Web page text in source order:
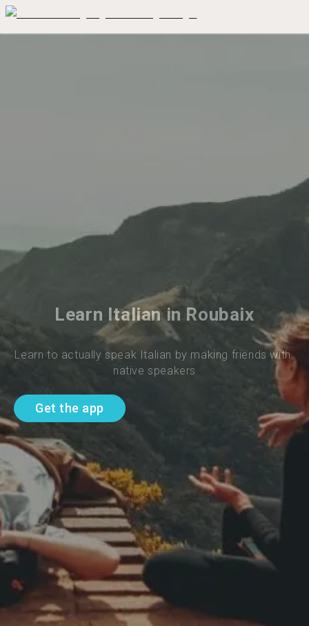
Learn Italian in Roubaix
Learn to actually speak Italian by making friends with
native speakers
Get the app